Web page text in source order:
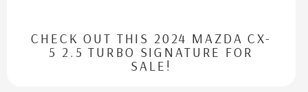
CHECK OUT THIS 2024 MAZDA CX-
5 2.5 TURBO SIGNATURE FOR
SALE!